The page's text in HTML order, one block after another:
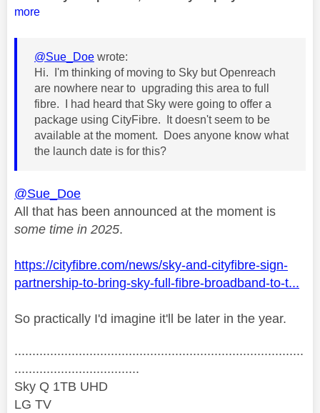
more
@Sue_Doe wrote:
Hi. I'm thinking of moving to Sky but Openreach
are nowhere near to upgrading this area to full
fibre. I had heard that Sky were going to offer a
package using CityFibre. It doesn't seem to be
available at the moment. Does anyone know what
the launch date is for this?
@Sue_Doe
All that has been announced at the moment is
some time in 2025.
https://cityfibre.com/news/sky-and-cityfibre-sign-
partnership-to-bring-sky-full-fibre-broadband-to-t...
So practically I'd imagine it'll be later in the year.
.................................................................................
...................................
Sky Q 1TB UHD
LG TV